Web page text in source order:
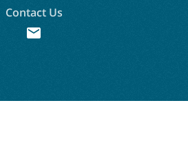
Contact Us
mail